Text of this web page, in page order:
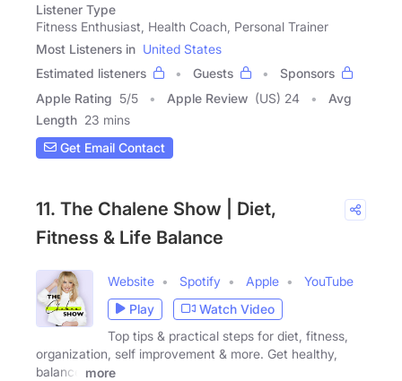
Listener Type
Fitness Enthusiast, Health Coach, Personal Trainer
Most Listeners in United States
Estimated listeners
Guests
Sponsors
Apple Rating 5/5 Apple Review (US) 24
Avg
Length 23 mins
Get Email Contact
11. The Chalene Show | Diet,
Fitness & Life Balance
Website Spotify Apple
YouTube
Play
Watch Video
Top tips & practical steps for diet, fitness,
organization, self improvement & more. Get healthy,
balance
more